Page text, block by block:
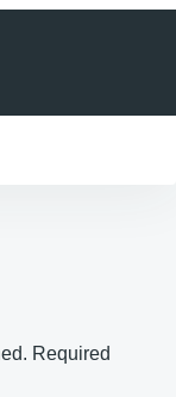
Required